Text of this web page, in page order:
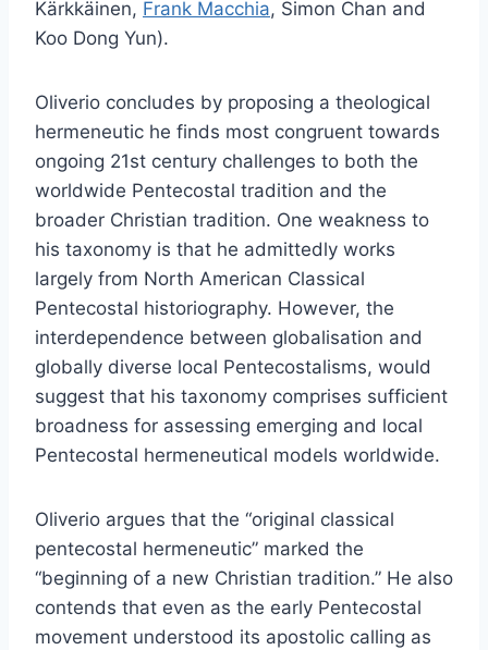
Kärkkäinen, Frank Macchia, Simon Chan and
Koo Dong Yun).
Oliverio concludes by proposing a theological
hermeneutic he finds most congruent towards
ongoing 21st century challenges to both the
worldwide Pentecostal tradition and the
broader Christian tradition. One weakness to
his taxonomy is that he admittedly works
largely from North American Classical
Pentecostal historiography. However, the
interdependence between globalisation and
globally diverse local Pentecostalisms, would
suggest that his taxonomy comprises sufficient
broadness for assessing emerging and local
Pentecostal hermeneutical models worldwide.
Oliverio argues that the “original classical
pentecostal hermeneutic” marked the
“beginning of a new Christian tradition.” He also
contends that even as the early Pentecostal
movement understood its apostolic calling as